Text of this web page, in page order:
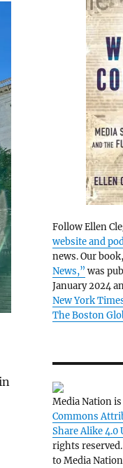
Follow Ellen
website and
news. Our book,
News,” was
January 2024
New York
The Boston
Media Nation
Commons
Share Alike 4.0
rights
to Media